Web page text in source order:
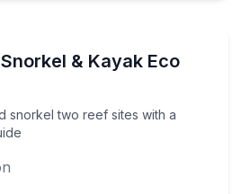
& Kayak Eco
snorkel two reef sites with a
snorkel two reef sites with a